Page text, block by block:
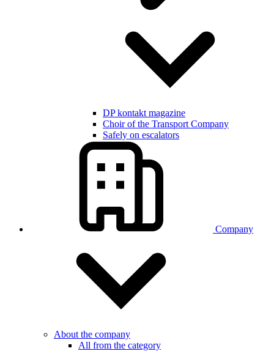
DP kontakt magazine
Choir of the Transport Company
Safely on escalators
Company
About the company
All from the category